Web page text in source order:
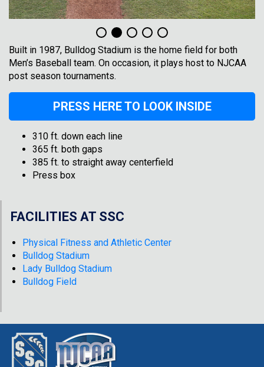
Built in 1987, Bulldog Stadium is the home field for both
Men’s Baseball team. On occasion, it plays host to NJCAA
post season tournaments.
PRESS HERE TO LOOK INSIDE
310 ft. down each line
365 ft. both gaps
385 ft. to straight away centerfield
Press box
FACILITIES AT SSC
Physical Fitness and Athletic Center
Bulldog Stadium
Lady Bulldog Stadium
Bulldog Field